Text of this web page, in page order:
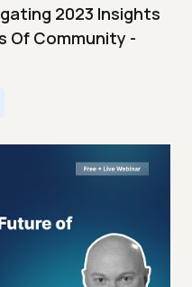
2023 Insights
Of Community -